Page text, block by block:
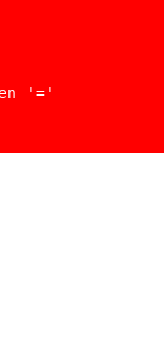
'='